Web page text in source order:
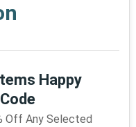
Happy
Off Any Selected